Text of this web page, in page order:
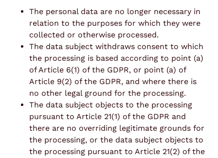
The personal data are no longer necessary in
relation to the purposes for which they were
collected or otherwise processed.
The data subject withdraws consent to which
the processing is based according to point (a)
of Article 6(1) of the GDPR, or point (a) of
Article 9(2) of the GDPR, and where there is
no other legal ground for the processing.
The data subject objects to the processing
pursuant to Article 21(1) of the GDPR and
there are no overriding legitimate grounds for
the processing, or the data subject objects to
the processing pursuant to Article 21(2) of the